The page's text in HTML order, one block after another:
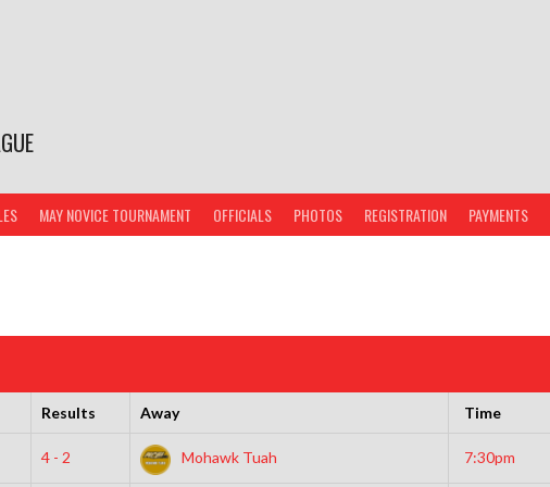
MAY NOVICE TOURNAMENT OFFICIALS PHOTOS REGISTRATION PAYMENTS
Results Away Time
4 - 2 Mohawk Tuah 7:30pm